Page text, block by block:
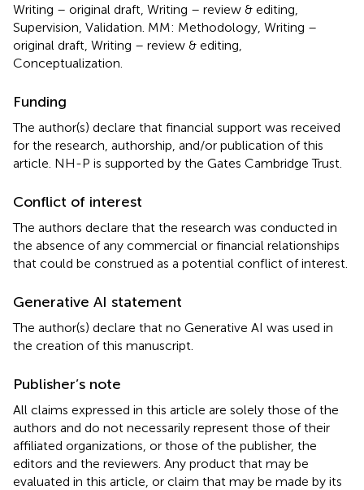
Writing – original draft, Writing – review & editing,
Supervision, Validation. MM: Methodology, Writing –
original draft, Writing – review & editing,
Conceptualization.
Funding
The author(s) declare that financial support was received
for the research, authorship, and/or publication of this
article. NH-P is supported by the Gates Cambridge Trust.
Conflict of interest
The authors declare that the research was conducted in
the absence of any commercial or financial relationships
that could be construed as a potential conflict of interest.
Generative AI statement
The author(s) declare that no Generative AI was used in
the creation of this manuscript.
Publisher’s note
All claims expressed in this article are solely those of the
authors and do not necessarily represent those of their
affiliated organizations, or those of the publisher, the
editors and the reviewers. Any product that may be
evaluated in this article, or claim that may be made by its